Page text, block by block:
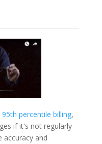
95th percentile billing,
if it's not regularly
and